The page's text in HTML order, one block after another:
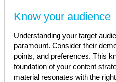
Know your audience
Understanding your target
paramount. Consider their
points, and preferences. This
foundation of your content
material resonates with the